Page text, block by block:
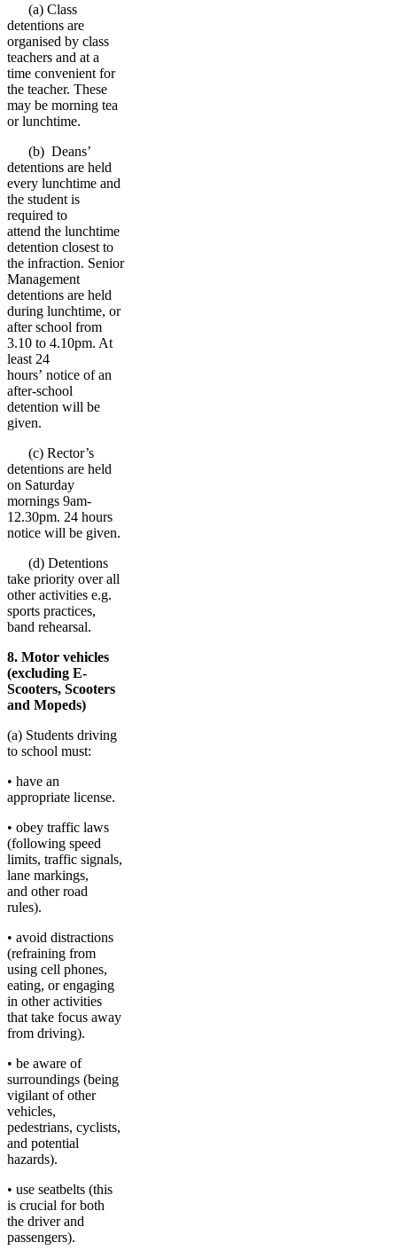
(a) Class
detentions are
organised by class
teachers and at a
time convenient for
the teacher. These
may be morning tea
or lunchtime.
(b) Deans’
detentions are held
every lunchtime and
the student is
required to
attend the lunchtime
detention closest to
the infraction. Senior
Management
detentions are held
during lunchtime, or
after school from
3.10 to 4.10pm. At
least 24
hours’ notice of an
after-school
detention will be
given.
(c) Rector’s
detentions are held
on Saturday
mornings 9am-
12.30pm. 24 hours
notice will be given.
(d) Detentions
take priority over all
other activities e.g.
sports practices,
band rehearsal.
8. Motor vehicles
(excluding E-
Scooters, Scooters
and Mopeds)
(a) Students driving
to school must:
• have an
appropriate license.
• obey traffic laws
(following speed
limits, traffic signals,
lane markings,
and other road
rules).
• avoid distractions
(refraining from
using cell phones,
eating, or engaging
in other activities
that take focus away
from driving).
• be aware of
surroundings (being
vigilant of other
vehicles,
pedestrians, cyclists,
and potential
hazards).
• use seatbelts (this
is crucial for both
the driver and
passengers).